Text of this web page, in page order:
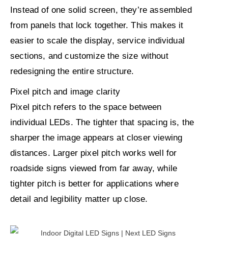
Instead of one solid screen, they’re assembled
from panels that lock together. This makes it
easier to scale the display, service individual
sections, and customize the size without
redesigning the entire structure.
Pixel pitch and image clarity
Pixel pitch refers to the space between
individual LEDs. The tighter that spacing is, the
sharper the image appears at closer viewing
distances. Larger pixel pitch works well for
roadside signs viewed from far away, while
tighter pitch is better for applications where
detail and legibility matter up close.